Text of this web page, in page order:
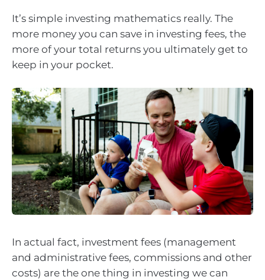
It’s simple investing mathematics really. The
more money you can save in investing fees, the
more of your total returns you ultimately get to
keep in your pocket.
In actual fact, investment fees (management
and administrative fees, commissions and other
costs) are the one thing in investing we can